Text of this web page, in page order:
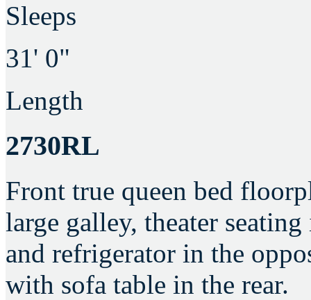
Sleeps
31' 0"
Length
2730RL
Front true queen bed
large galley, theater
and refrigerator in the
with sofa table in the rear.